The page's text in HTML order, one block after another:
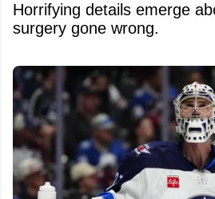
Horrifying details emerge
surgery gone wrong.